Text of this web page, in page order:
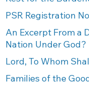
PSR Registration
An Excerpt From a
Nation Under God?
Lord, To Whom
Families of the